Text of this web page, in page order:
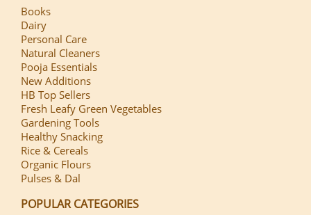
Books
Dairy
Personal Care
Natural Cleaners
Pooja Essentials
New Additions
HB Top Sellers
Fresh Leafy Green Vegetables
Gardening Tools
Healthy Snacking
Rice & Cereals
Organic Flours
Pulses & Dal
POPULAR CATEGORIES